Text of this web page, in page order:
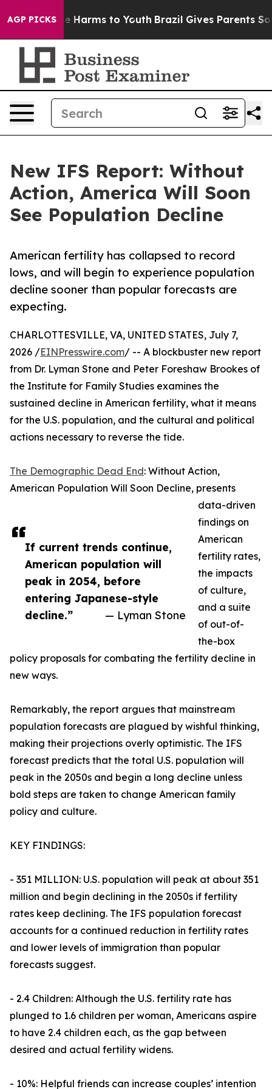
AGP PICKS
to Abate Harms to Youth Brazil Gives Parents Social
New IFS Report: Without
Action, America Will Soon
See Population Decline
American fertility has collapsed to record
lows, and will begin to experience population
decline sooner than popular forecasts are
expecting.
If current trends continue,
American population will
peak in 2054, before
entering Japanese-style
decline.”
— Lyman Stone
CHARLOTTESVILLE, VA, UNITED STATES, July 7,
2026 /EINPresswire.com/ -- A blockbuster new report
from Dr. Lyman Stone and Peter Foreshaw Brookes of
the Institute for Family Studies examines the
sustained decline in American fertility, what it means
for the U.S. population, and the cultural and political
actions necessary to reverse the tide.
The Demographic Dead End: Without Action,
American Population Will Soon Decline, presents
data-driven
findings on
American
fertility rates,
the impacts
of culture,
and a suite
of out-of-
the-box
policy proposals for combating the fertility decline in
new ways.
Remarkably, the report argues that mainstream
population forecasts are plagued by wishful thinking,
making their projections overly optimistic. The IFS
forecast predicts that the total U.S. population will
peak in the 2050s and begin a long decline unless
bold steps are taken to change American family
policy and culture.
KEY FINDINGS:
- 351 MILLION: U.S. population will peak at about 351
million and begin declining in the 2050s if fertility
rates keep declining. The IFS population forecast
accounts for a continued reduction in fertility rates
and lower levels of immigration than popular
forecasts suggest.
- 2.4 Children: Although the U.S. fertility rate has
plunged to 1.6 children per woman, Americans aspire
to have 2.4 children each, as the gap between
desired and actual fertility widens.
- 10%: Helpful friends can increase couples’ intention